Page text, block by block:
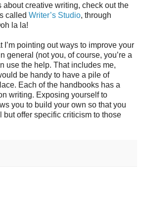
creative writing, check out the
called Writer’s Studio, through
la la!
I’m pointing out ways to improve your
general (not you, of course, you’re a
use the help. That includes me,
be handy to have a pile of
Each of the handbooks has a
writing. Exposing yourself to
you to build your own so that you
but offer specific criticism to those